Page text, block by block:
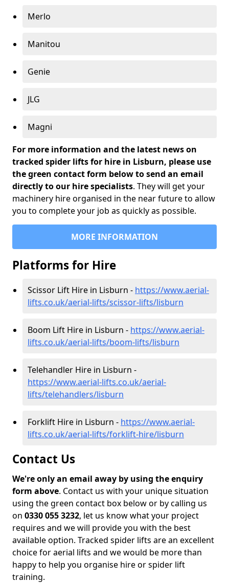
Merlo
Manitou
Genie
JLG
Magni
For more information and the latest news on
tracked spider lifts for hire in Lisburn, please use
the green contact form below to send an email
directly to our hire specialists. They will get your
machinery hire organised in the near future to allow
you to complete your job as quickly as possible.
MORE INFORMATION
Platforms for Hire
Scissor Lift Hire in Lisburn - https://www.aerial-
lifts.co.uk/aerial-lifts/scissor-lifts/lisburn
Boom Lift Hire in Lisburn - https://www.aerial-
lifts.co.uk/aerial-lifts/boom-lifts/lisburn
Telehandler Hire in Lisburn -
https://www.aerial-lifts.co.uk/aerial-
lifts/telehandlers/lisburn
Forklift Hire in Lisburn - https://www.aerial-
lifts.co.uk/aerial-lifts/forklift-hire/lisburn
Contact Us
We're only an email away by using the enquiry
form above. Contact us with your unique situation
using the green contact box below or by calling us
on 0330 055 3232, let us know what your project
requires and we will provide you with the best
available option. Tracked spider lifts are an excellent
choice for aerial lifts and we would be more than
happy to help you organise hire or spider lift
training.